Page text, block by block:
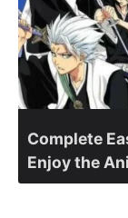
Complete
Enjoy the